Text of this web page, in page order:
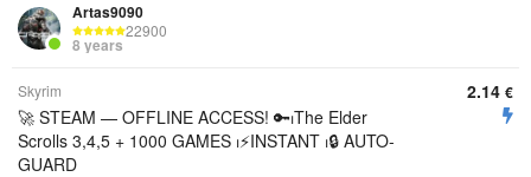
Artas9090
22900
8 years
Skyrim
🚀 STEAM — OFFLINE ACCESS! 🔑⏐The Elder
Scrolls 3,4,5 + 1000 GAMES ⏐⚡INSTANT ⏐🔒 AUTO-
GUARD
2.14 €